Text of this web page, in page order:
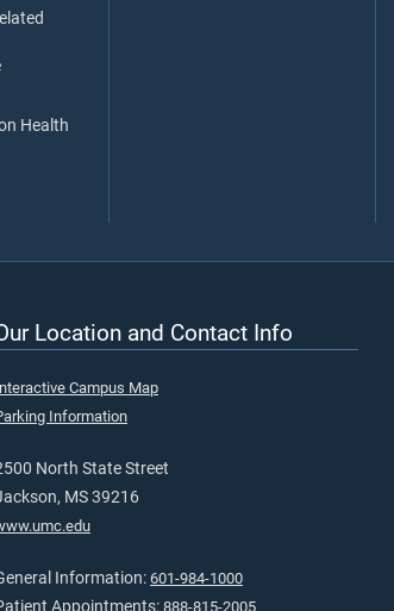
Health
Location and Contact Info
Campus Map
Information
North State Street
MS 39216
Information: 601-984-1000
Appointments: 888-815-2005